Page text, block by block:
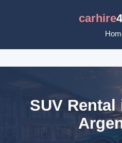
carhire
SUV